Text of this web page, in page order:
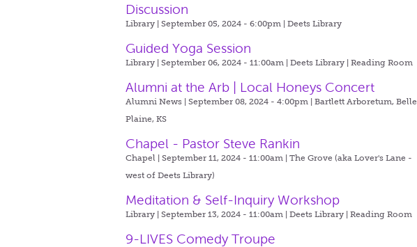
Discussion
Library | September 05, 2024 - 6:00pm |Deets Library
Guided Yoga Session
Library | September 06, 2024 - 11:00am |Deets Library | Reading Room
Alumni at the Arb | Local Honeys Concert
Alumni News | September 08, 2024 - 4:00pm |Bartlett Arboretum, Belle
Plaine, KS
Chapel - Pastor Steve Rankin
Chapel | September 11, 2024 - 11:00am |The Grove (aka Lover's Lane -
west of Deets Library)
Meditation & Self-Inquiry Workshop
Library | September 13, 2024 - 11:00am |Deets Library | Reading Room
9-LIVES Comedy Troupe